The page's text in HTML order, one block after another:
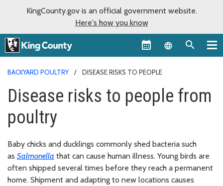
KingCounty.gov is an official government website.
Here's how you know
Language
BACKYARD POULTRY DISEASE RISKS TO PEOPLE
Disease risks to people from
poultry
Baby chicks and ducklings commonly shed bacteria such
as Salmonella that can cause human illness. Young birds are
often shipped several times before they reach a permanent
home. Shipment and adapting to new locations causes